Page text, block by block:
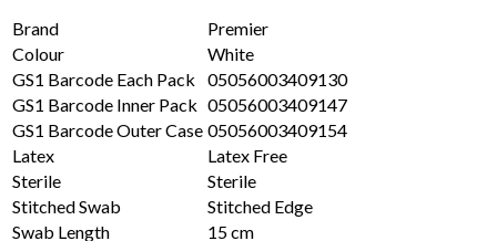
Brand
Premier
Colour
White
GS1 Barcode Each Pack
05056003409130
GS1 Barcode Inner Pack 05056003409147
GS1 Barcode Outer Case 05056003409154
Latex
Latex Free
Sterile
Sterile
Stitched Swab
Stitched Edge
Swab Length
15 cm